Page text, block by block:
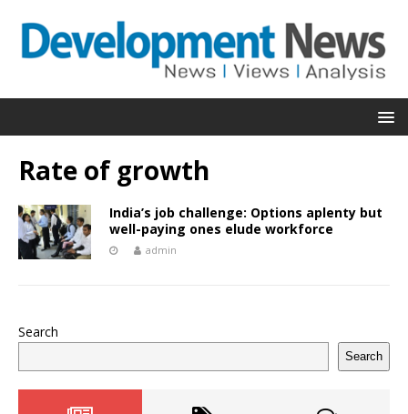
Rate of growth
India’s job challenge: Options aplenty but
well-paying ones elude workforce
admin
Search
Search